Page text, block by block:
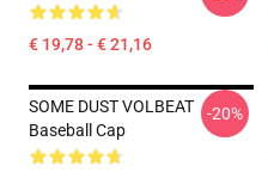
€ 19,78 - € 21,16
SOME DUST VOLBEAT
Baseball Cap
-20%